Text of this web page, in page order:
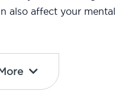
also affect your mental